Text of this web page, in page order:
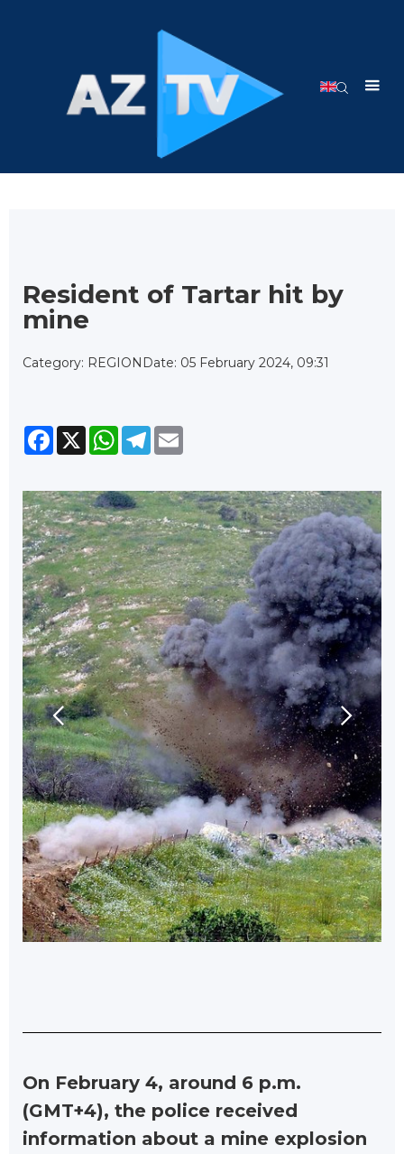
Resident of Tartar hit by
mine
Category: REGION Date: 05 February 2024, 09:31
Facebook
X WhatsApp
Telegram
On February 4, around 6 p.m.
(GMT+4), the police received
information about a mine explosion